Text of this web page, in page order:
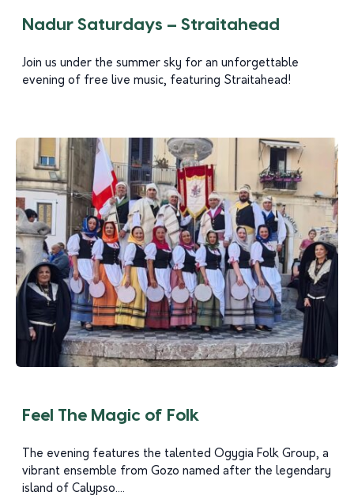
Nadur Saturdays – Straitahead
Join us under the summer sky for an unforgettable
evening of free live music, featuring Straitahead!
Feel The Magic of Folk
The evening features the talented Ogygia Folk Group, a
vibrant ensemble from Gozo named after the legendary
island of Calypso....